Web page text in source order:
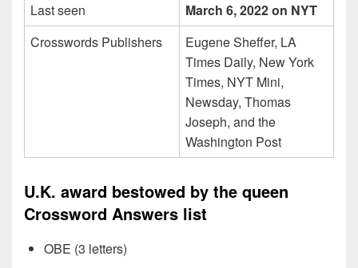
Last seen
March 6, 2022 on NYT
Crosswords Publishers
Eugene Sheffer, LA
Times Daily, New York
Times, NYT Mini,
Newsday, Thomas
Joseph, and the
Washington Post
U.K. award bestowed by the queen
Crossword Answers list
OBE (3 letters)